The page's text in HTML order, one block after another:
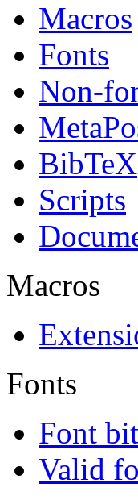
Macros
Fonts
Non-
BibTeX
Scripts
Macros
Fonts
Font
Valid